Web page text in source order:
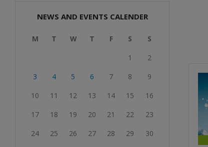
NEWS AND EVENTS CALENDER
M T W T F S
S
1
2
3
4 5 6 7 8
9
10
11 12 13 14 15
16
17
18 19 20 21 22
23
24
25 26 27 28 29
30